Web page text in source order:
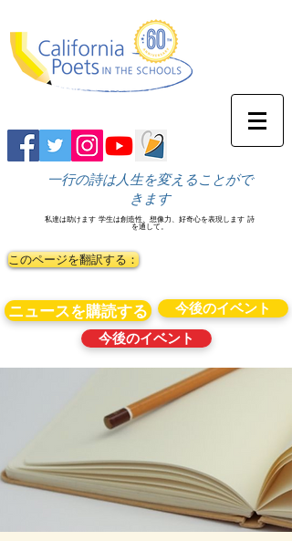
一行の詩は人生を変えることがで
きます
私達は助けます 学生は創造性、想像力、好奇心を表現します 詩
を通して。
このページを翻訳する：
ニュースを購読する
今後のイベント
今後のイベント